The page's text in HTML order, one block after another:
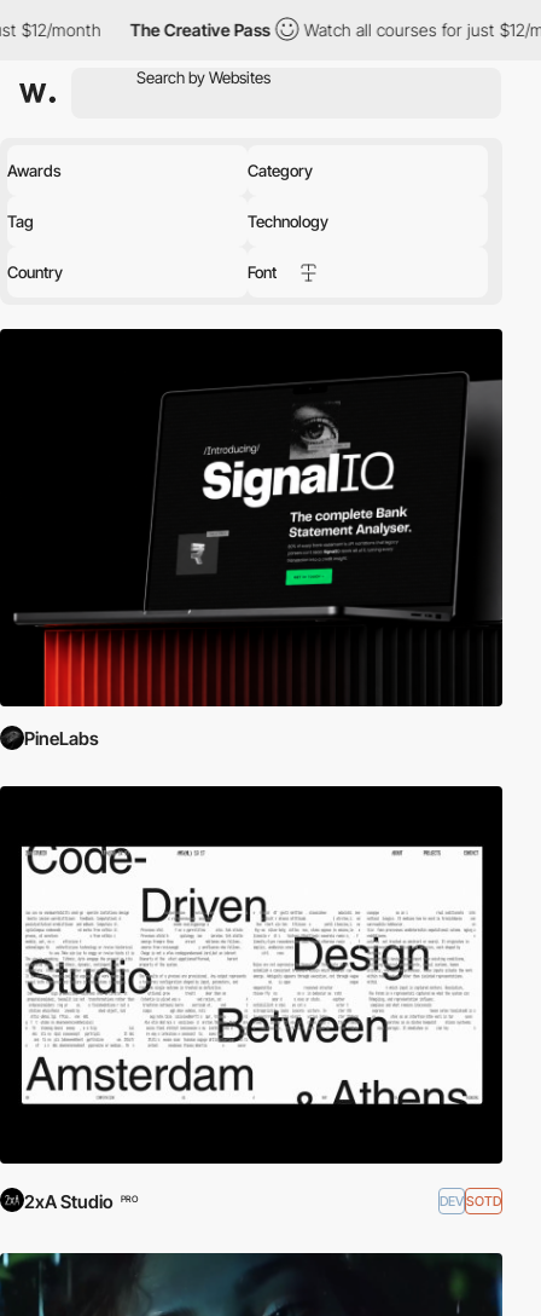
The Creative Pass Watch all courses for just $12/month
Awards Category
Tag Technology
Country Font
PineLabs
2xA Studio PRO DEVSOTD